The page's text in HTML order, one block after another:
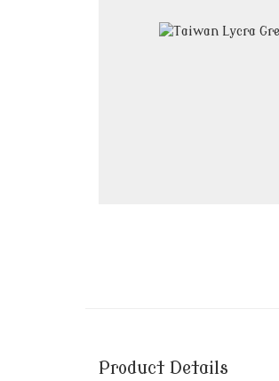
Product Details